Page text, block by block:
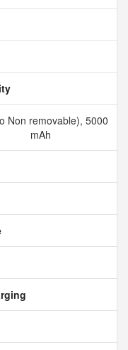
Non removable), 5000
mAh